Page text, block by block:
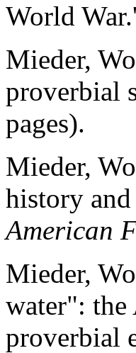
World
Mieder,
proverbial
pages).
Mieder,
history
American
Mieder,
water": the
proverbial